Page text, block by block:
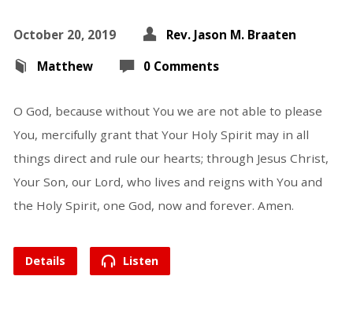
October 20, 2019
Rev. Jason M. Braaten
Matthew
0 Comments
O God, because without You we are not able to please
You, mercifully grant that Your Holy Spirit may in all
things direct and rule our hearts; through Jesus Christ,
Your Son, our Lord, who lives and reigns with You and
the Holy Spirit, one God, now and forever. Amen.
Details Listen